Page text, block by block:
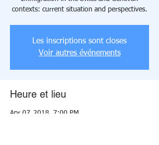
contexts: current situation and perspectives.
Les inscriptions sont closes
Voir autres événements
Heure et lieu
Apr 07, 2018, 7:00 PM